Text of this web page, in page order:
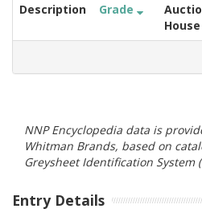
Description Grade
House
NNP Encyclopedia data is
Whitman Brands, based on
Greysheet Identification System
Entry Details